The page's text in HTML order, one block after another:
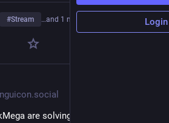
#Stream …and 1 more
are solving puzzles in Lorelei
Login